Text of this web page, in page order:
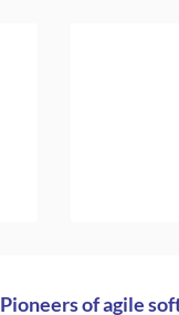
Pioneers of agile